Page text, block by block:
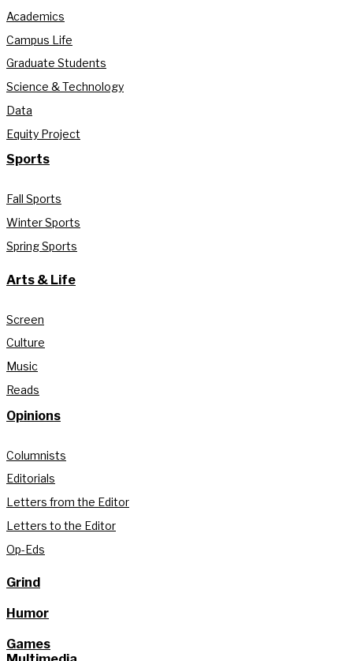
Academics
Campus Life
Graduate Students
Science & Technology
Data
Equity Project
Sports
Fall Sports
Winter Sports
Spring Sports
Arts & Life
Screen
Culture
Music
Reads
Opinions
Columnists
Editorials
Letters from the Editor
Letters to the Editor
Op-Eds
Grind
Humor
Games